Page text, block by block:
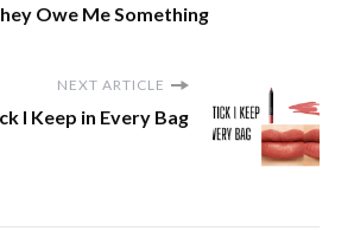
Owe Me Something
NEXT ARTICLE
I Keep in Every Bag